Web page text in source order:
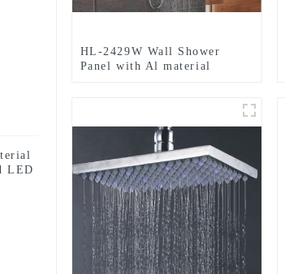
LED
HL-2429W Wall Shower
Panel with Al material